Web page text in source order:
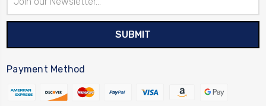
Address
Payment Method